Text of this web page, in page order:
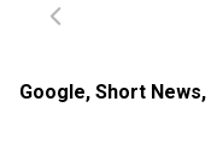
Google, Short News,